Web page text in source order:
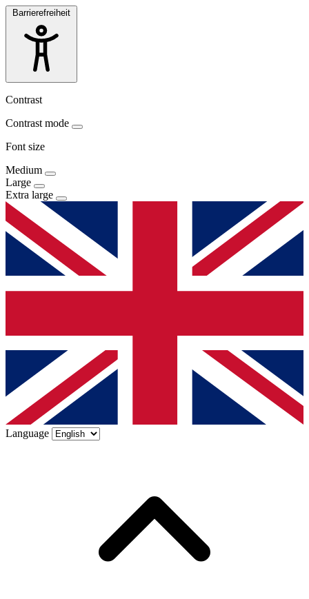
Barrierefreiheit
Contrast
Contrast mode
Font size
Medium
Large
Extra large
Language